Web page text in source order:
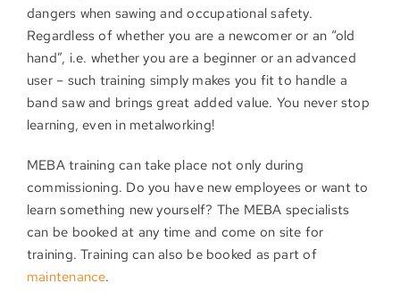
dangers when sawing and occupational safety.
Regardless of whether you are a newcomer or an “old
hand”, i.e. whether you are a beginner or an advanced
user – such training simply makes you fit to handle a
band saw and brings great added value. You never stop
learning, even in metalworking!
MEBA training can take place not only during
commissioning. Do you have new employees or want to
learn something new yourself? The MEBA specialists
can be booked at any time and come on site for
training. Training can also be booked as part of
maintenance.